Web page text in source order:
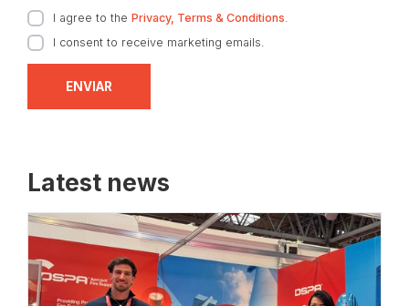
I agree to the Privacy, Terms & Conditions
I consent to receive marketing emails.
Latest news